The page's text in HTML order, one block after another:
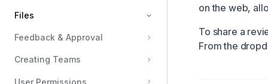
on the web,
To share a
From the
Files
Types of Files in Assemble
Upload Assets
Create Galleries
Feedback & Approval
Creating Teams
User Permissions